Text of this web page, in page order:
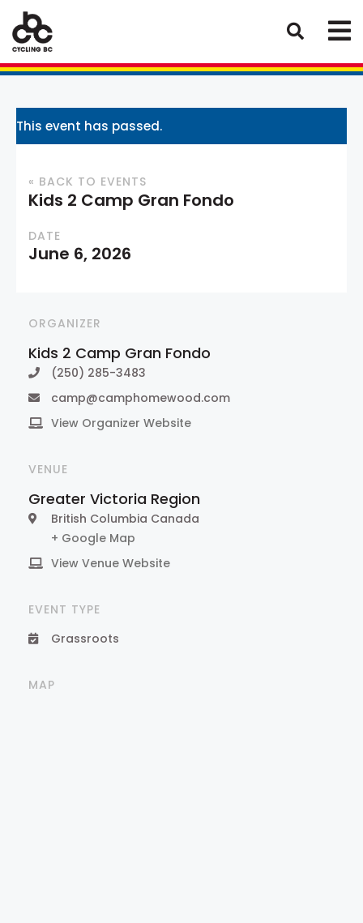
This event has passed.
« BACK TO EVENTS
Kids 2 Camp Gran Fondo
DATE
June 6, 2026
ORGANIZER
Kids 2 Camp Gran Fondo
(250) 285-3483
camp@camphomewood.com
View Organizer Website
VENUE
Greater Victoria Region
British Columbia Canada
+ Google Map
View Venue Website
EVENT TYPE
Grassroots
MAP